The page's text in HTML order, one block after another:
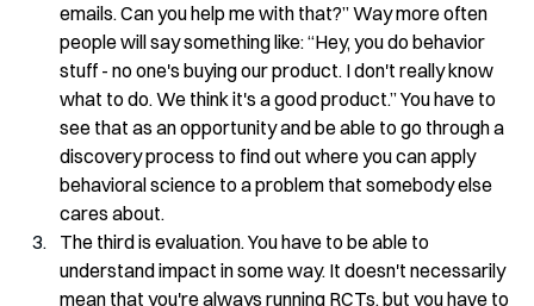
emails. Can you help me with that?” Way more often
people will say something like: “Hey, you do behavior
stuff - no one's buying our product. I don't really know
what to do. We think it's a good product.” You have to
see that as an opportunity and be able to go through a
discovery process to find out where you can apply
behavioral science to a problem that somebody else
cares about.
The third is evaluation. You have to be able to
understand impact in some way. It doesn't necessarily
mean that you're always running RCTs, but you have to